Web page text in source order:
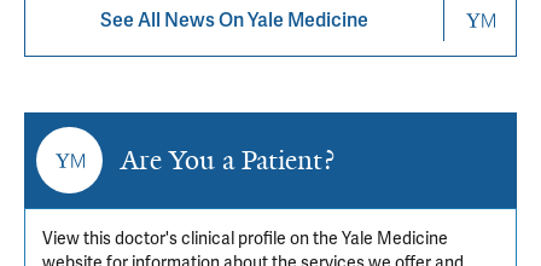
See All News On Yale Medicine
Are You a Patient?
View this doctor's clinical profile on the Yale Medicine